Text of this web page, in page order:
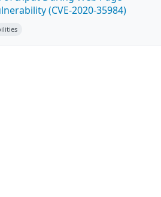
(CVE-2020-35984)